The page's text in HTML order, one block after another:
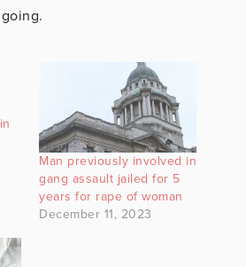
Man previously involved in
gang assault jailed for 5
years for rape of woman
December 11, 2023